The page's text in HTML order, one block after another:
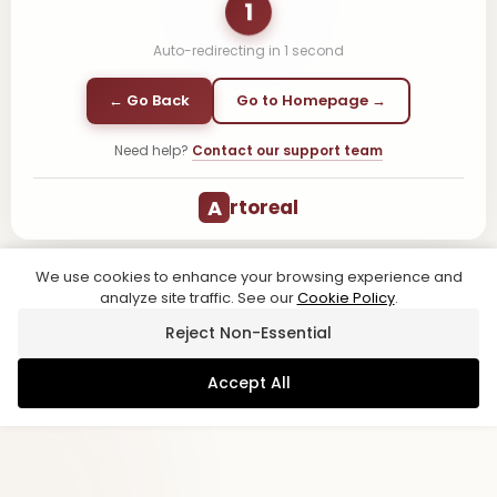
1
Auto-redirecting in 1 second
← Go Back Go to Homepage →
Need help? Contact our support team
A rtoreal
We use cookies to enhance your browsing experience and
analyze site traffic. See ourCookie Policy.
Reject Non-Essential
Accept All